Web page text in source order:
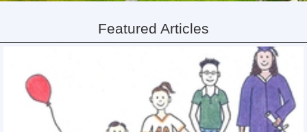
Featured Articles